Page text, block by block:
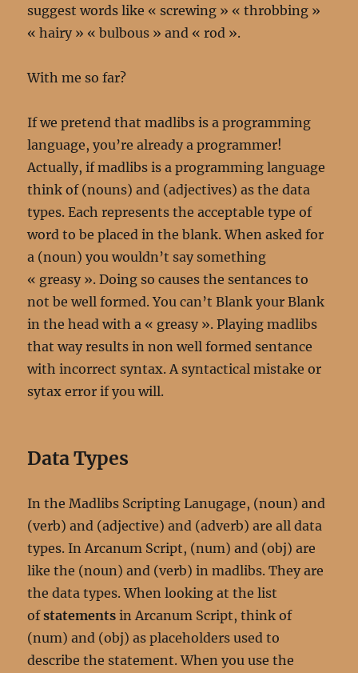
suggest words like « screwing » « throbbing »
« hairy » « bulbous » and « rod ».
With me so far?
If we pretend that madlibs is a programming
language, you’re already a programmer!
Actually, if madlibs is a programming language
think of (nouns) and (adjectives) as the data
types. Each represents the acceptable type of
word to be placed in the blank. When asked for
a (noun) you wouldn’t say something
« greasy ». Doing so causes the sentances to
not be well formed. You can’t Blank your Blank
in the head with a « greasy ». Playing madlibs
that way results in non well formed sentance
with incorrect syntax. A syntactical mistake or
sytax error if you will.
Data Types
In the Madlibs Scripting Lanugage, (noun) and
(verb) and (adjective) and (adverb) are all data
types. In Arcanum Script, (num) and (obj) are
like the (noun) and (verb) in madlibs. They are
the data types. When looking at the list
ofstatements in Arcanum Script, think of
(num) and (obj) as placeholders used to
describe the statement. When you use the